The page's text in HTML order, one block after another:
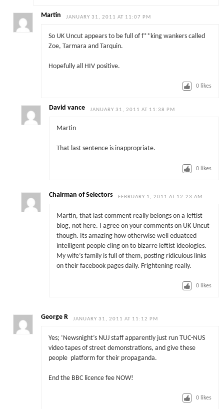
Martin JANUARY 31, 2011 AT 11:07 PM
So UK Uncut appears to be full of f**king wankers called
Zoe, Tarmara and Tarquin.
Hopefully all HIV positive.
0 likes
David vance JANUARY 31, 2011 AT 11:38 PM
Martin
That last sentence is inappropriate.
0 likes
Chairman of Selectors FEBRUARY 1, 2011 AT 12:23 AM
Martin, that last comment really belongs on a leftist
blog, not here. I agree on your comments on UK Uncut
though. Its amazing how otherwise well eduatced
intelligent people cling on to bizarre leftist ideologies.
My wife’s family is full of them, posting ridiculous links
on their facebook pages daily. Frightening really.
0 likes
George R JANUARY 31, 2011 AT 11:12 PM
Yes; ‘Newsnight’s NUJ staff apparently just run TUC-NUS
video tapes of street demonstrations, and give these
people platform for their propaganda.
End the BBC licence fee NOW!
0 likes